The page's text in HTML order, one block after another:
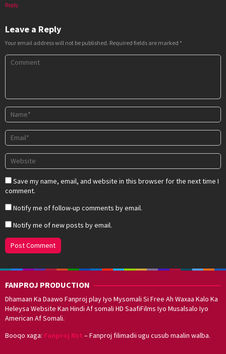
Reply
Leave a Reply
Your email address will not be published. Required fields are marked *
Save my name, email, and website in this browser for the next time I
comment.
Notify me of follow-up comments by email.
Notify me of new posts by email.
FANPROJ PRODUCTION
Dhamaan Ka Daawo Fanproj play Iyo Mysomali Si Free Ah Waxaa Kalo Ka
Heleysa Website Kan Hindi Af somali HD SaafiFilms Iyo Musalsalo Iyo
American Af Somali.
Booqo xaga: Fanproj Nxt – Fanproj filimadii ugu cusub maalin walba.